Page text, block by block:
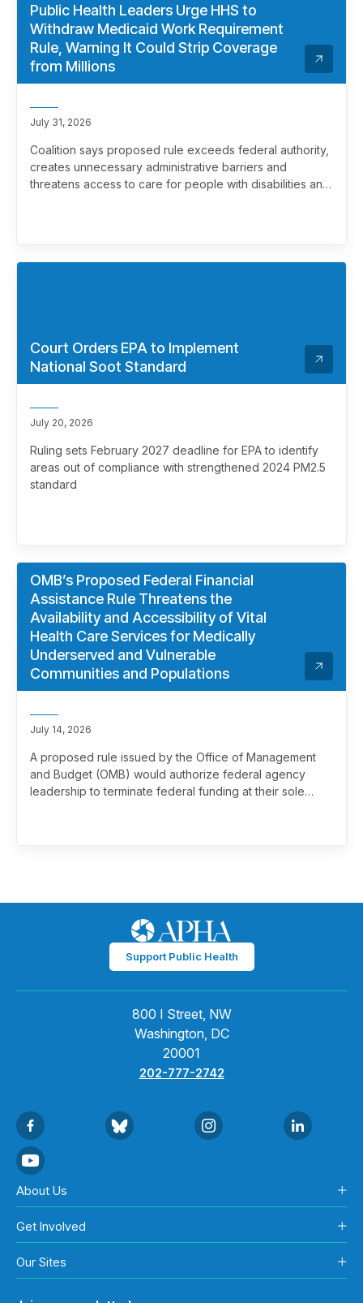
Public Health Leaders Urge HHS to
Withdraw Medicaid Work Requirement
Rule, Warning It Could Strip Coverage
from Millions
July 31, 2026
Coalition says proposed rule exceeds federal authority,
creates unnecessary administrative barriers and
threatens access to care for people with disabilities and
Court Orders EPA to Implement
National Soot Standard
July 20, 2026
Ruling sets February 2027 deadline for EPA to identify
areas out of compliance with strengthened 2024 PM2.5
standard
OMB’s Proposed Federal Financial
Assistance Rule Threatens the
Availability and Accessibility of Vital
Health Care Services for Medically
Underserved and Vulnerable
Communities and Populations
July 14, 2026
A proposed rule issued by the Office of Management
and Budget (OMB) would authorize federal agency
leadership to terminate federal funding at their sole
Support Public Health
800 I Street, NW
Washington, DC
20001
202-777-2742
About Us
Get Involved
Our Sites